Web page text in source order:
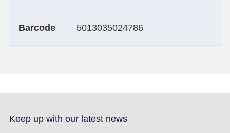
Barcode 5013035024786
Keep up with our latest news